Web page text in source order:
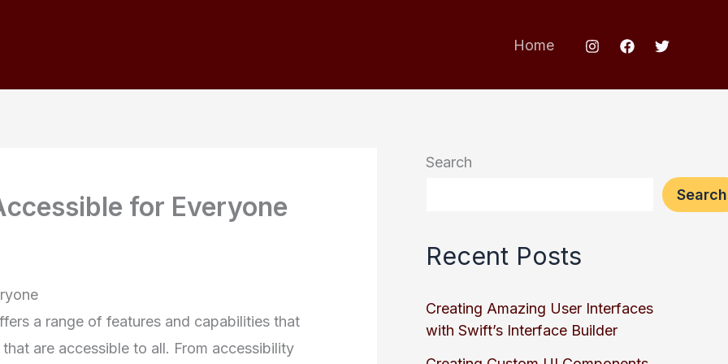
Home
for Everyone
a range of features and capabilities that
are accessible to all. From accessibility
Search
Search
Recent Posts
Creating Amazing User Interfaces
with Swift’s Interface Builder